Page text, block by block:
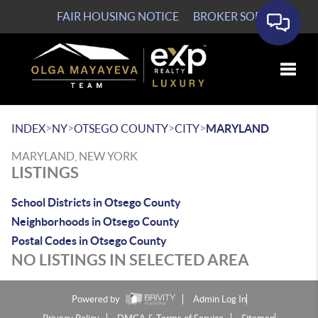
FAIR HOUSING NOTICE BROKER SOP
INDEX>NY>OTSEGO COUNTY>CITY>MARYLAND
MARYLAND, NEW YORK
LISTINGS
School Districts in Otsego County
Neighborhoods in Otsego County
Postal Codes in Otsego County
NO LISTINGS IN SELECTED AREA
Powered by
Admin Log In